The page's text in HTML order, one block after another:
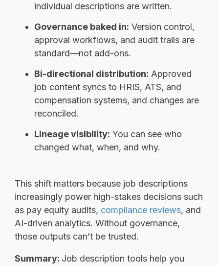
individual descriptions are written.
Governance baked in: Version control,
approval workflows, and audit trails are
standard—not add-ons.
Bi-directional distribution: Approved
job content syncs to HRIS, ATS, and
compensation systems, and changes are
reconciled.
Lineage visibility: You can see who
changed what, when, and why.
This shift matters because job descriptions
increasingly power high-stakes decisions such
as pay equity audits, compliance reviews, and
AI-driven analytics. Without governance,
those outputs can’t be trusted.
Summary: Job description tools help you